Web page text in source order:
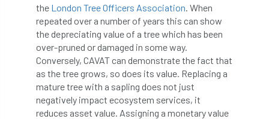
Cellular Confinement Systems CEnv
CEO Ceratocystis
Ceratocystis platani chainsaw Chair
chalara charity Charles charter
the London Tree Officers Association. When
repeated over a number of years this can show
the depreciating value of a tree which has been
over-pruned or damaged in some way.
Conversely, CAVAT can demonstrate the fact that
as the tree grows, so does its value. Replacing a
mature tree with a sapling does not just
negatively impact ecosystem services, it
reduces asset value. Assigning a monetary value